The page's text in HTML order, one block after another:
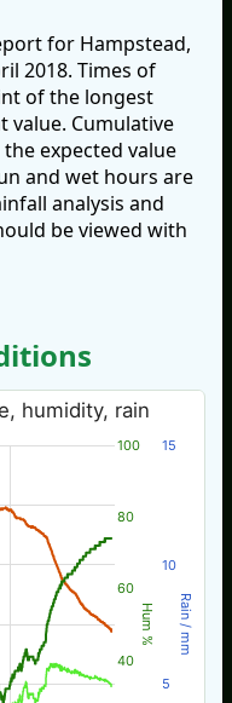
for Hampstead,
2018. Times of
of the longest
Cumulative
expected value
and wet hours are
analysis and
be viewed with
Hum % Rain / mm
humidity, rain
40
60
80
100
5
10
15